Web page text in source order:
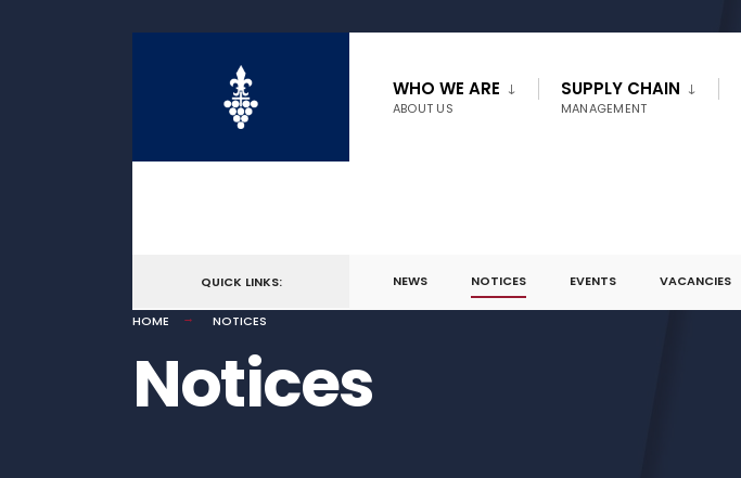
WHO WE ARE
ABOUT US
SUPPLY CHAIN
MANAGEMENT
QUICK LINKS: NEWS NOTICES EVENTS VACANCIES
HOME
NOTICES
Notices